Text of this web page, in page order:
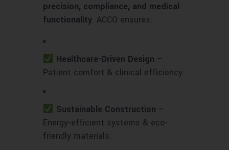
precision, compliance, and medical
functionality. ACCO ensures:
Healthcare-Driven Design –
Patient comfort & clinical efficiency.
Sustainable Construction –
Energy-efficient systems & eco-
friendly materials.